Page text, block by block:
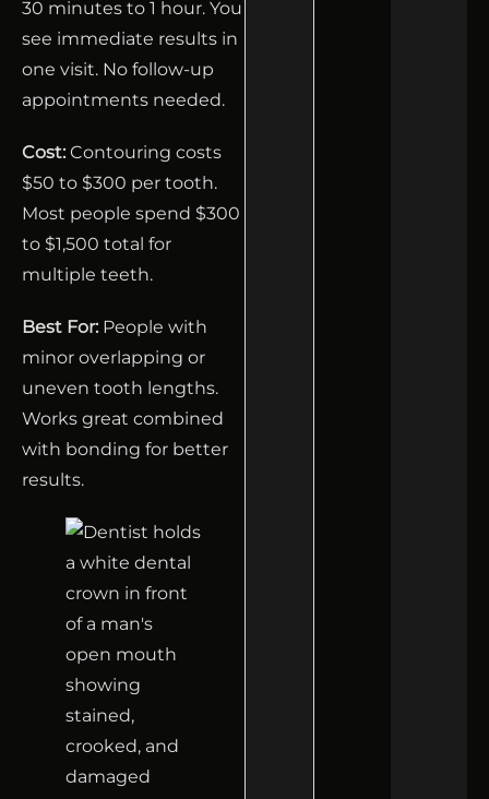
30 minutes to 1 hour. You
see immediate results in
one visit. No follow-up
appointments needed.
Cost: Contouring costs
$50 to $300 per tooth.
Most people spend $300
to $1,500 total for
multiple teeth.
Best For: People with
minor overlapping or
uneven tooth lengths.
Works great combined
with bonding for better
results.